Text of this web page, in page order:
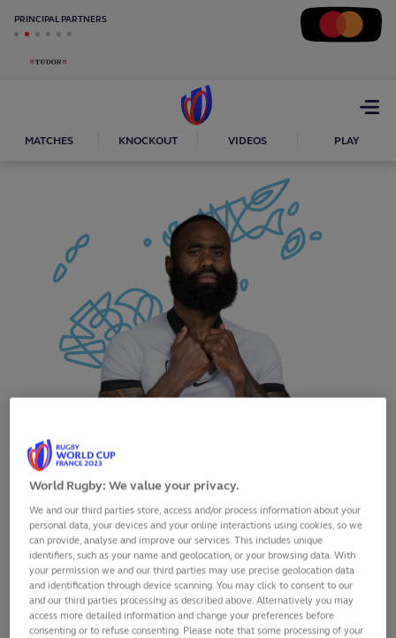
PRINCIPAL PARTNERS
Open
MATCHES KNOCKOUT VIDEOS PLAY
SEMI RADRADRA
VIEW BIO
World Rugby: We value your privacy.
We and our third parties store, access and/or process information about your
personal data, your devices and your online interactions using cookies, so we
can provide, analyse and improve our services. This includes unique
identifiers, such as your name and geolocation, or your browsing data. With
your permission we and our third parties may use precise geolocation data
and identification through device scanning. You may click to consent to our
and our third parties processing as described above. Alternatively you may
access more detailed information and change your preferences before
consenting or to refuse consenting. Please note that some processing of your